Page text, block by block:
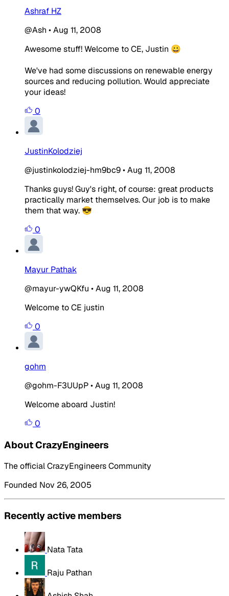
Ashraf HZ
@Ash •Aug 11, 2008
Awesome stuff! Welcome to CE, Justin 😀
We've had some discussions on renewable energy
sources and reducing pollution. Would appreciate
your ideas!
0
JustinKolodziej
@justinkolodziej-hm9bc9•Aug 11, 2008
Thanks guys! Guy's right, of course: great products
practically market themselves. Our job is to make
them that way. 😎
0
Mayur Pathak
@mayur-ywQKfu •Aug 11, 2008
Welcome to CE justin
0
gohm
@gohm-F3UUpP•Aug 11, 2008
Welcome aboard Justin!
0
About CrazyEngineers
The official CrazyEngineers Community
Founded Nov 26, 2005
Recently active members
Nata Tata
Raju Pathan